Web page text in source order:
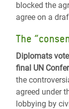
blocked the
agree on a
The
Diplomats
final UN
the
agreed under
lobbying by